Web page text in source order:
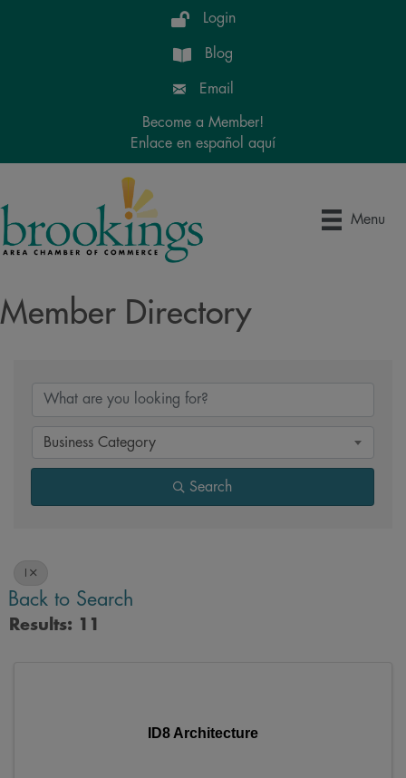
Login
Blog
Email
Become a Member!
Enlace en español aquí
Menu
Member Directory
Business Category
Search
Back to Search
Results: 11
ID8 Architecture